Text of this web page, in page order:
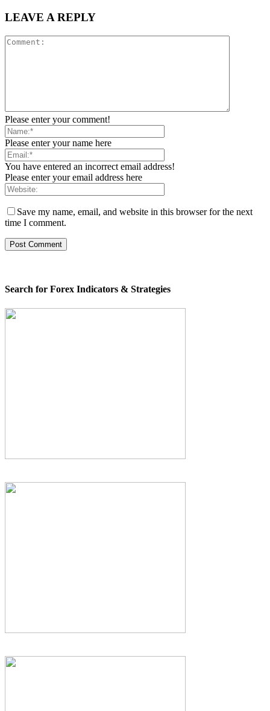
LEAVE A REPLY
Please enter your comment!
Please enter your name here
You have entered an incorrect email address!
Please enter your email address here
Save my name, email, and website in this browser for the next
time I comment.
Search for Forex Indicators & Strategies